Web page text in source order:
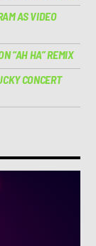
AS VIDEO
“AH HA” REMIX
CONCERT